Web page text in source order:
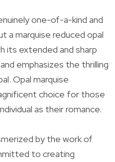
one-of-a-kind and
a marquise reduced opal
its extended and sharp
emphasizes the thrilling
Opal marquise
choice for those
as their romance.
by the work of
to creating